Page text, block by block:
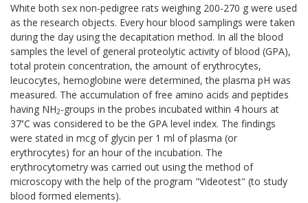
White both sex non-pedigree rats weighing 200-270 g were used
as the research objects. Every hour blood samplings were taken
during the day using the decapitation method. In all the blood
samples the level of general proteolytic activity of blood (GPA),
total protein concentration, the amount of erythrocytes,
leucocytes, hemoglobine were determined, the plasma pH was
measured. The accumulation of free amino acids and peptides
having NH2-groups in the probes incubated within 4 hours at
37◦С was considered to be the GPA level index. The findings
were stated in mcg of glycin per 1 ml of plasma (or
erythrocytes) for an hour of the incubation. The
erythrocytometry was carried out using the method of
microscopy with the help of the program "Videotest" (to study
blood formed elements).